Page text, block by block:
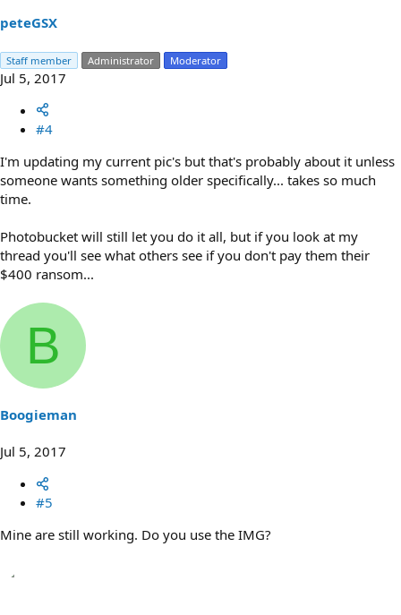
peteGSX
Staff member Administrator Moderator
Jul 5, 2017
#4
I'm updating my current pic's but that's probably about it unless
someone wants something older specifically... takes so much
time.
Photobucket will still let you do it all, but if you look at my
thread you'll see what others see if you don't pay them their
$400 ransom...
B
Boogieman
Jul 5, 2017
#5
Mine are still working. Do you use the IMG?